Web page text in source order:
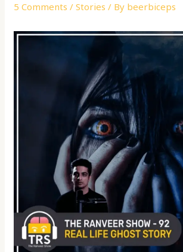
5 Comments /Stories / By beerbiceps